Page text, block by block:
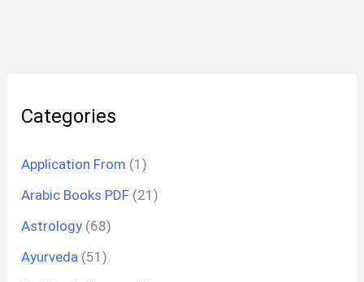
Categories
Application From (1)
Arabic Books PDF (21)
Astrology (68)
Ayurveda (51)